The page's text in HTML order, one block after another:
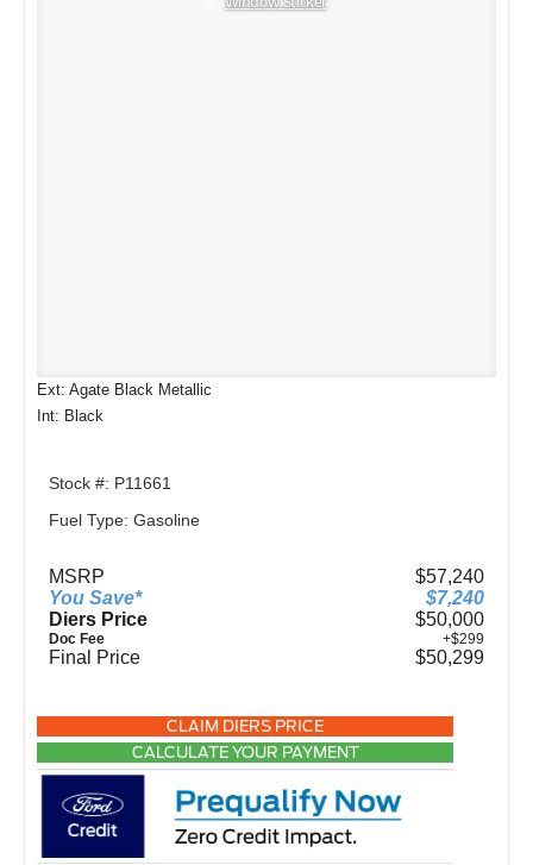
Ext: Agate Black Metallic
Int: Black
Stock #: P11661
Fuel Type: Gasoline
MSRP
$57,240
You Save*
$7,240
Diers Price
$50,000
Doc Fee +$299
Final Price $50,299
CLAIM DIERS PRICE
CALCULATE YOUR PAYMENT